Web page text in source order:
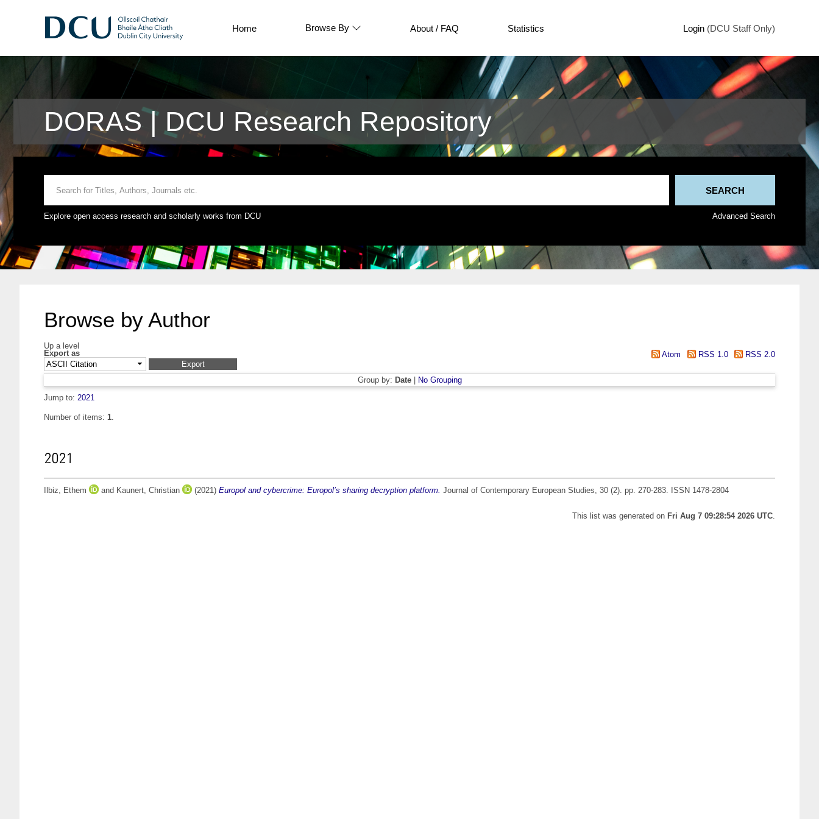
Home Browse By About / FAQ Statistics Login (DCU Staff Only)
DORAS | DCU Research Repository
Explore open access research and scholarly works from DCU Advanced Search
Browse by Author
Up a level
Export as
Atom RSS 1.0 RSS 2.0
Group by: Date|
No Grouping
Jump to: 2021
Number of items: 1.
2021
Ilbiz, Ethem and Kaunert, Christian (2021) Europol and cybercrime: Europol’s sharing decryption platform. Journal of Contemporary European Studies, 30 (2). pp. 270-283. ISSN 1478-2804
This list was generated on Fri Aug 7 09:28:54 2026 UTC.